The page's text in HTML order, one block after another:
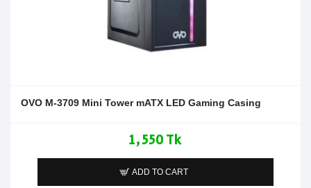
OVO M-3709 Mini Tower mATX LED Gaming Casing
1,550 Tk
ADD TO CART